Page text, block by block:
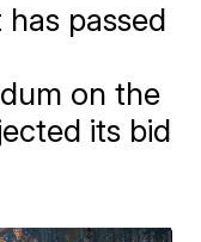
passed
on the
its bid